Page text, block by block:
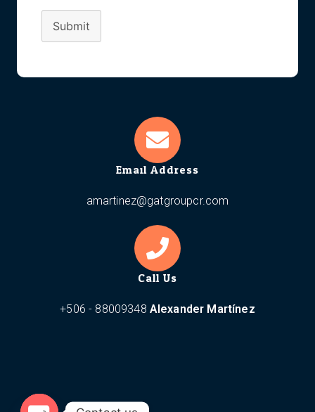
Submit
Email Address
amartinez@gatgroupcr.com
Call Us
+506 - 88009348 Alexander Martínez